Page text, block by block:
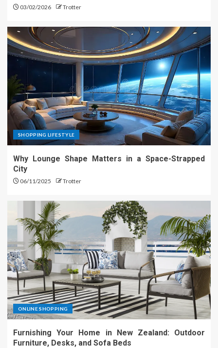
03/02/2026 Trotter
SHOPPING LIFESTYLE
Why Lounge Shape Matters in a Space-Strapped
City
06/11/2025 Trotter
ONLINE SHOPPING
Furnishing Your Home in New Zealand: Outdoor
Furniture, Desks, and Sofa Beds